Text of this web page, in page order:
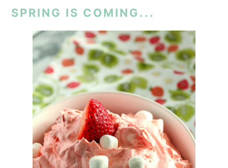
SPRING IS COMING...